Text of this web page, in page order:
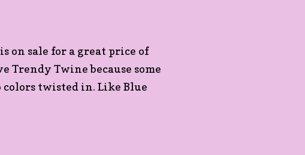
on sale for a great price of
Trendy Twine because some
twisted in. Like Blue